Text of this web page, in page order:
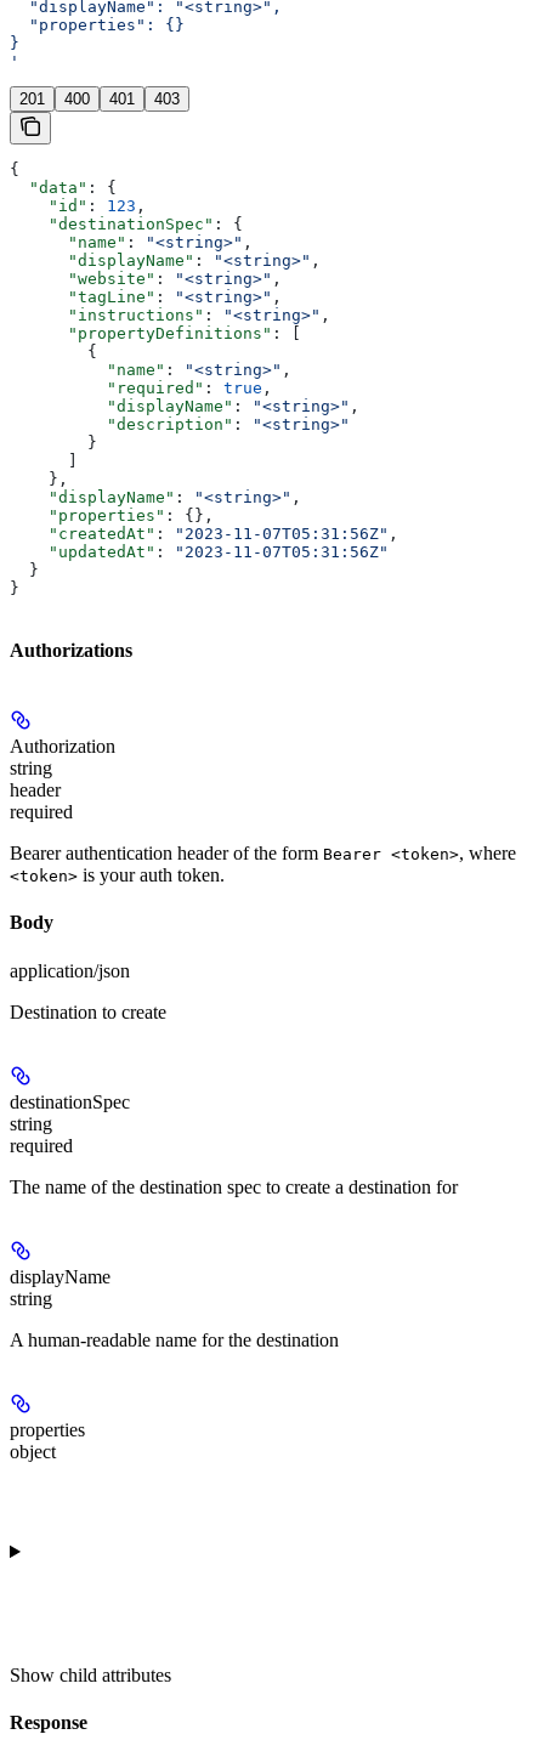
  "displayName": "<string>",
  "properties": {}
}
'
201 400 401 403
{
  "data"
: {
    "id"
: 123 ,
    "destinationSpec"
: {
      "name"
: "<string>" ,
      "displayName"
: "<string>" ,
      "website"
: "<string>" ,
      "tagLine"
: "<string>" ,
      "instructions"
: "<string>" ,
      "propertyDefinitions"
: [
        {
          "name"
: "<string>" ,
          "required"
: true ,
          "displayName"
: "<string>" ,
          "description"
:
"<string>"
        }
    },
    "displayName"
: "<string>" ,
    "properties"
: {},
    "createdAt"
: "2023-11-07T05:31:56Z" ,
    "updatedAt"
:
"2023-11-07T05:31:56Z"
  }
}
Authorizations
Authorization
string
header
required
Bearer authentication header of the form Bearer <token>, where
<token> is your auth token.
Body
application/json
Destination to create
destinationSpec
string
required
The name of the destination spec to create a destination for
displayName
string
A human-readable name for the destination
properties
object
Show child attributes
Response